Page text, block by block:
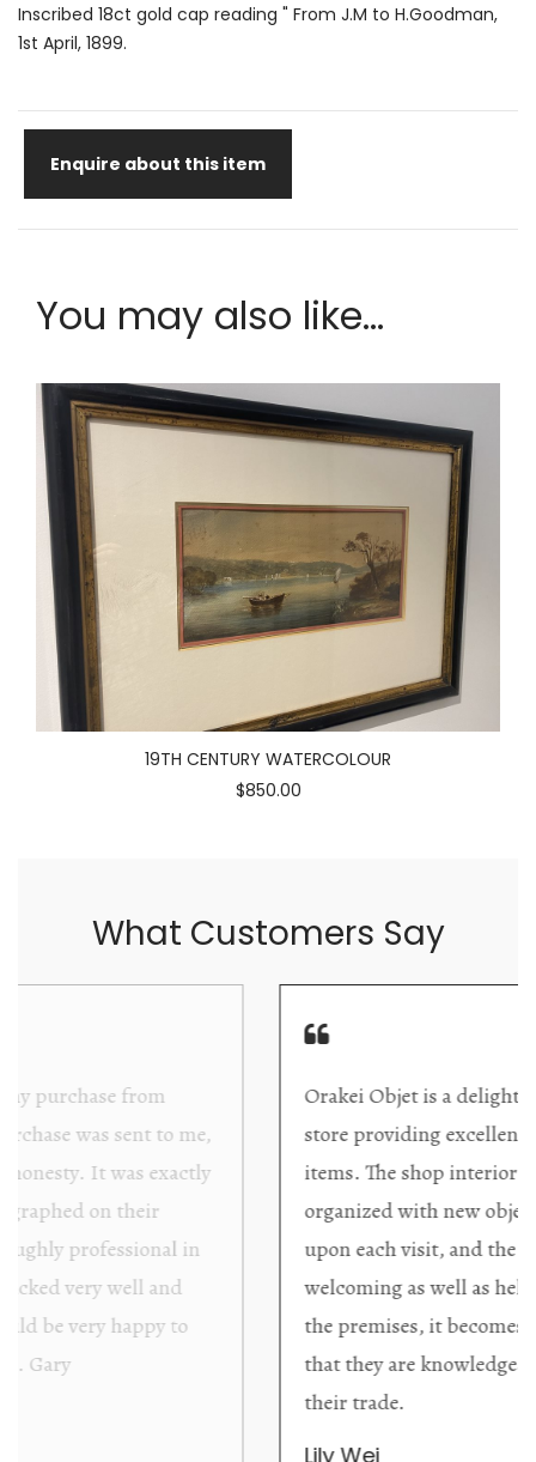
Inscribed 18ct gold cap reading " From J.M to H.Goodman,
1st April, 1899.
Enquire about this item
You may also like...
19TH CENTURY WATERCOLOUR
$850.00
What Customers Say
Orakei Objet is a delightful antique and art
store providing excellent collector/stand alone
items. The shop interior is thoughtfully
organized with new objects to be discovered
upon each visit, and the store owner is
welcoming as well as helpful. Upon entering
the premises, it becomes extremely apparent
that they are knowledgeable and passionate in